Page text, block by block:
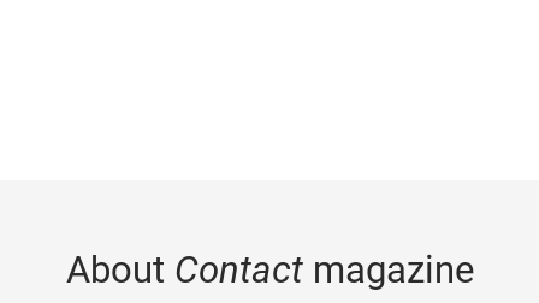
About Contactmagazine